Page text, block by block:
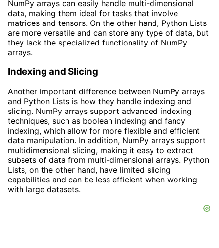
NumPy arrays can easily handle multi-dimensional
data, making them ideal for tasks that involve
matrices and tensors. On the other hand, Python Lists
are more versatile and can store any type of data, but
they lack the specialized functionality of NumPy
arrays.
Indexing and Slicing
Another important difference between NumPy arrays
and Python Lists is how they handle indexing and
slicing. NumPy arrays support advanced indexing
techniques, such as boolean indexing and fancy
indexing, which allow for more flexible and efficient
data manipulation. In addition, NumPy arrays support
multidimensional slicing, making it easy to extract
subsets of data from multi-dimensional arrays. Python
Lists, on the other hand, have limited slicing
capabilities and can be less efficient when working
with large datasets.